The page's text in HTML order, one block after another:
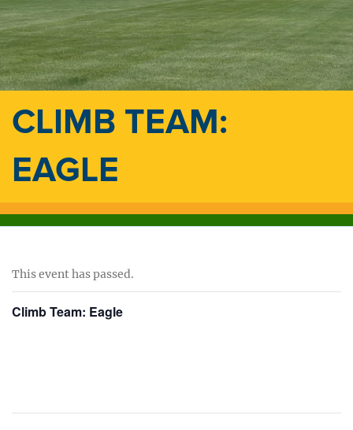
CLIMB TEAM:
EAGLE
This event has passed.
Climb Team: Eagle